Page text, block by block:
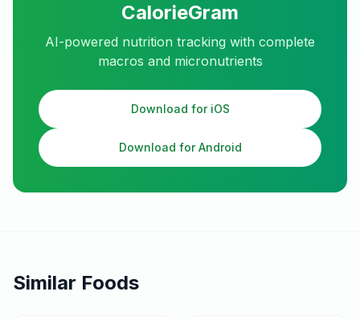
CalorieGram
AI-powered nutrition tracking with complete
macros and micronutrients
Download for iOS
Download for Android
Similar Foods